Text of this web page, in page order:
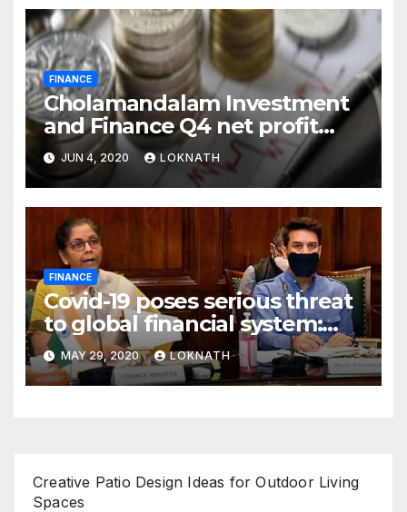
FINANCE
Cholamandalam Investment
and Finance Q4 net profit
declines 85% to Rs 43 crore
JUN 4, 2020 LOKNATH
FINANCE
Covid-19 poses serious threat
to global financial system:
FSDC
MAY 29, 2020 LOKNATH
Creative Patio Design Ideas for Outdoor Living
Spaces